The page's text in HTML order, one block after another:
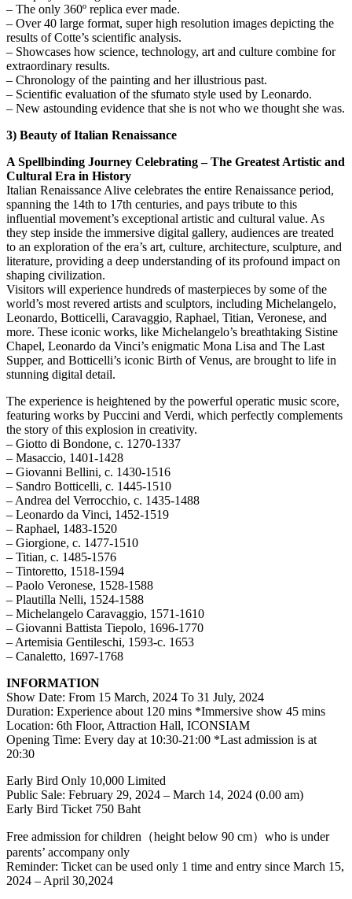
– The only 360º replica ever made.
– Over 40 large format, super high resolution images depicting the
results of Cotte’s scientific analysis.
– Showcases how science, technology, art and culture combine for
extraordinary results.
– Chronology of the painting and her illustrious past.
– Scientific evaluation of the sfumato style used by Leonardo.
– New astounding evidence that she is not who we thought she was.
3) Beauty of Italian Renaissance
A Spellbinding Journey Celebrating – The Greatest Artistic and
Cultural Era in History
Italian Renaissance Alive celebrates the entire Renaissance period,
spanning the 14th to 17th centuries, and pays tribute to this
influential movement’s exceptional artistic and cultural value. As
they step inside the immersive digital gallery, audiences are treated
to an exploration of the era’s art, culture, architecture, sculpture, and
literature, providing a deep understanding of its profound impact on
shaping civilization.
Visitors will experience hundreds of masterpieces by some of the
world’s most revered artists and sculptors, including Michelangelo,
Leonardo, Botticelli, Caravaggio, Raphael, Titian, Veronese, and
more. These iconic works, like Michelangelo’s breathtaking Sistine
Chapel, Leonardo da Vinci’s enigmatic Mona Lisa and The Last
Supper, and Botticelli’s iconic Birth of Venus, are brought to life in
stunning digital detail.
The experience is heightened by the powerful operatic music score,
featuring works by Puccini and Verdi, which perfectly complements
the story of this explosion in creativity.
– Giotto di Bondone, c. 1270-1337
– Masaccio, 1401-1428
– Giovanni Bellini, c. 1430-1516
– Sandro Botticelli, c. 1445-1510
– Andrea del Verrocchio, c. 1435-1488
– Leonardo da Vinci, 1452-1519
– Raphael, 1483-1520
– Giorgione, c. 1477-1510
– Titian, c. 1485-1576
– Tintoretto, 1518-1594
– Paolo Veronese, 1528-1588
– Plautilla Nelli, 1524-1588
– Michelangelo Caravaggio, 1571-1610
– Giovanni Battista Tiepolo, 1696-1770
– Artemisia Gentileschi, 1593-c. 1653
– Canaletto, 1697-1768
INFORMATION
Show Date: From 15 March, 2024 To 31 July, 2024
Duration: Experience about 120 mins *Immersive show 45 mins
Location: 6th Floor, Attraction Hall, ICONSIAM
Opening Time: Every day at 10:30-21:00 *Last admission is at
20:30
Early Bird Only 10,000 Limited
Public Sale: February 29, 2024 – March 14, 2024 (0.00 am)
Early Bird Ticket 750 Baht
Free admission for children（height below 90 cm）who is under
parents’ accompany only
Reminder: Ticket can be used only 1 time and entry since March 15,
2024 – April 30,2024